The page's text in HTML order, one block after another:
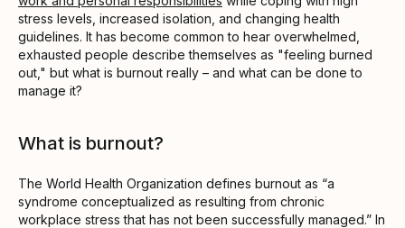
stress levels, increased isolation, and changing health
guidelines. It has become common to hear overwhelmed,
exhausted people describe themselves as "feeling burned
out," but what is burnout really – and what can be done to
manage it?
What is burnout?
The World Health Organization defines burnout as “a
syndrome conceptualized as resulting from chronic
workplace stress that has not been successfully managed.” In